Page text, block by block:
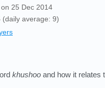
25 Dec 2014
(daily average: 9)
khushoo and how it relates